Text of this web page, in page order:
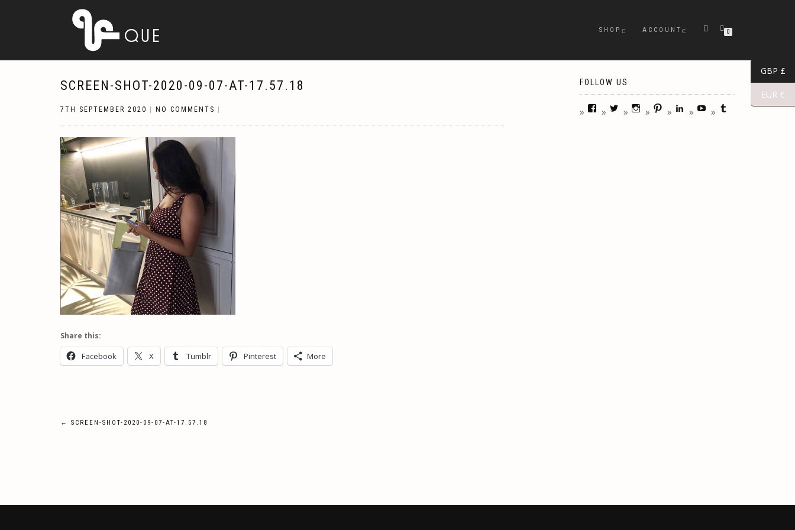
SHOP ACCOUNT 0
SCREEN-SHOT-2020-09-07-AT-17.57.18
7TH SEPTEMBER 2020 NO COMMENTS
Share this:
Facebook X Tumblr Pinterest More
Post
← SCREEN-SHOT-2020-09-07-AT-17.57.18
FOLLOW US
GBP £
EUR €